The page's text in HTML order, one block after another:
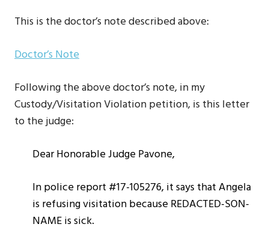
This is the doctor’s note described above:
Doctor’s Note
Following the above doctor’s note, in my
Custody/Visitation Violation petition, is this letter
to the judge:
Dear Honorable Judge Pavone,
In police report #17-105276, it says that Angela
is refusing visitation because REDACTED-SON-
NAME is sick.